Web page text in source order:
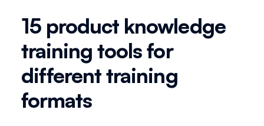
15 product knowledge
training tools for
different training
formats